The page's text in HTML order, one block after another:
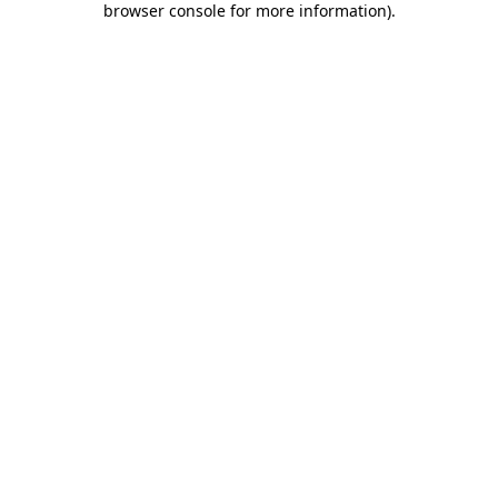
browser console for more information).